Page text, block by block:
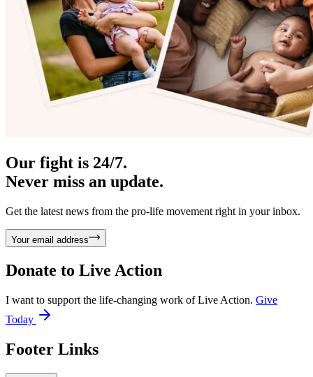
Our fight is 24/7.
Never miss an update.
Get the latest news from the pro-life movement right in your inbox.
Your email address
Donate to Live Action
I want to support the life-changing work of Live Action. Give
Today
Footer Links